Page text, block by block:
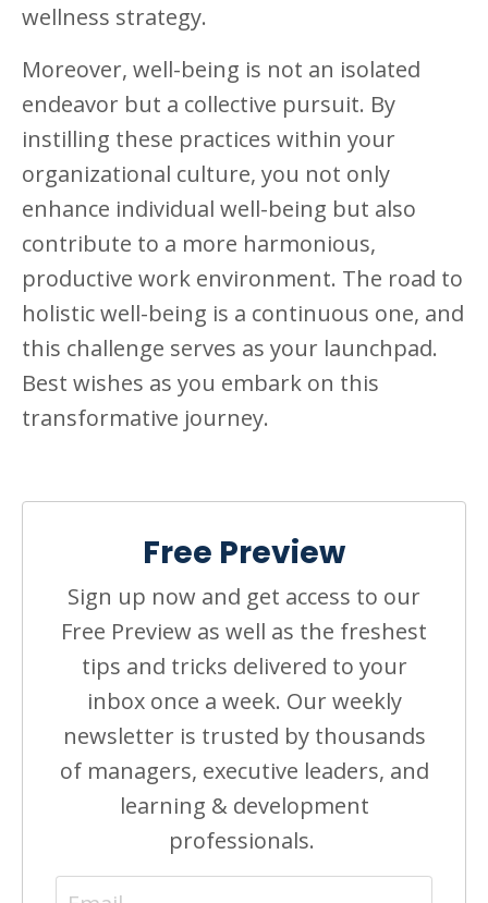
wellness strategy.
Moreover, well-being is not an isolated
endeavor but a collective pursuit. By
instilling these practices within your
organizational culture, you not only
enhance individual well-being but also
contribute to a more harmonious,
productive work environment. The road to
holistic well-being is a continuous one, and
this challenge serves as your launchpad.
Best wishes as you embark on this
transformative journey.
Free Preview
Sign up now and get access to our
Free Preview as well as the freshest
tips and tricks delivered to your
inbox once a week. Our weekly
newsletter is trusted by thousands
of managers, executive leaders, and
learning & development
professionals.